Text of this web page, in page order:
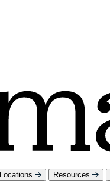
Locations Resources